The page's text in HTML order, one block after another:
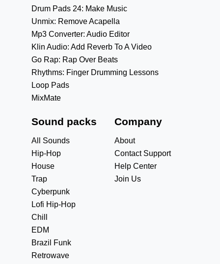
Drum Pads 24: Make Music
Unmix: Remove Acapella
Mp3 Converter: Audio Editor
Klin Audio: Add Reverb To A Video
Go Rap: Rap Over Beats
Rhythms: Finger Drumming Lessons
Loop Pads
MixMate
Sound packs
All Sounds
Hip-Hop
House
Trap
Cyberpunk
Lofi Hip-Hop
Chill
EDM
Brazil Funk
Retrowave
Company
About
Contact Support
Help Center
Join Us